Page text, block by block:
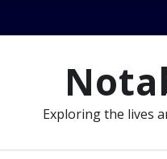
Exploring the lives